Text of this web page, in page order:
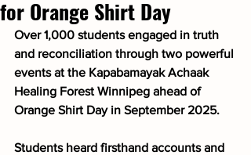
for Orange Shirt Day
Over 1,000 students engaged in truth
and reconciliation through two powerful
events at the Kapabamayak Achaak
Healing Forest Winnipeg ahead of
Orange Shirt Day in September 2025.
Students heard firsthand accounts and